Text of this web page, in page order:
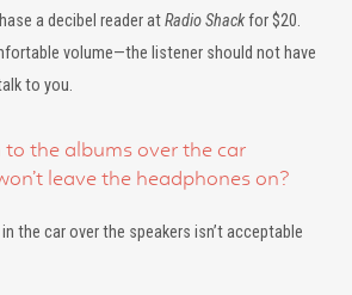
a decibel reader atRadio Shackfor $20.
volume—the listener should not have
to you.
to the albums over the car
leave the headphones on?
the car over the speakers isn’t acceptable